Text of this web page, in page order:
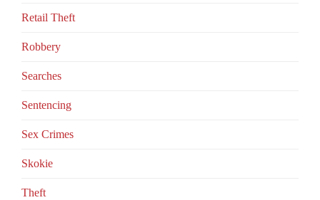
Retail Theft
Robbery
Searches
Sentencing
Sex Crimes
Skokie
Theft